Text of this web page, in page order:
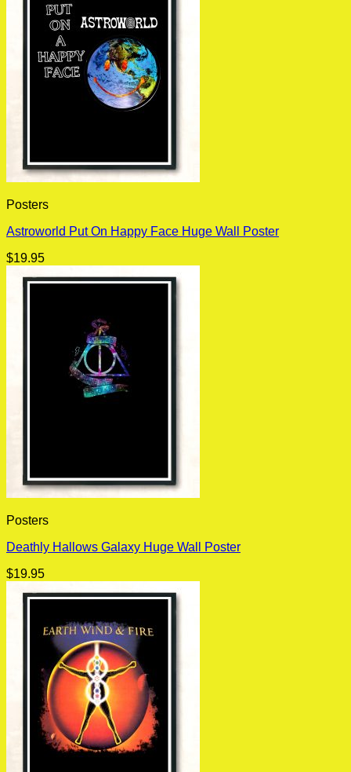
Posters
Astroworld Put On Happy Face Huge Wall Poster
$19.95
Posters
Deathly Hallows Galaxy Huge Wall Poster
$19.95